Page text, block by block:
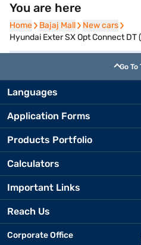
You are here
Home
Home Bajaj Mall
Bajaj Mall New cars
New cars
Hyundai Exter SX Opt Connect
Go To
Languages
Application Forms
Products Portfolio
Calculators
Important Links
Reach Us
Corporate Office